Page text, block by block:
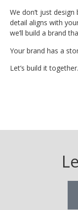
We don’t just
detail aligns with
we’ll build a brand
Your brand has a
Let’s build it together.